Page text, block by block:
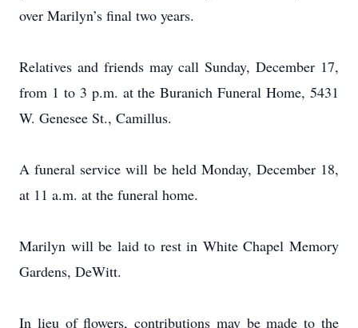
over Marilyn’s final two years.
Relatives and friends may call Sunday, December 17,
from 1 to 3 p.m. at the Buranich Funeral Home, 5431
W. Genesee St., Camillus.
A funeral service will be held Monday, December 18,
at 11 a.m. at the funeral home.
Marilyn will be laid to rest in White Chapel Memory
Gardens, DeWitt.
In lieu of flowers, contributions may be made to the